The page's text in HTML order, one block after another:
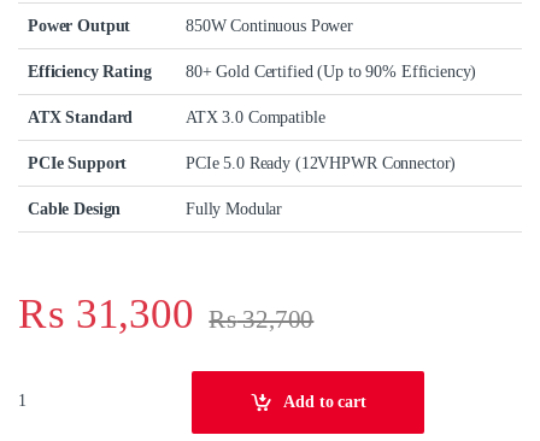
Power Output 850W Continuous Power
Efficiency Rating 80+ Gold Certified (Up to 90% Efficiency)
ATX Standard ATX 3.0 Compatible
PCIe Support PCIe 5.0 Ready (12VHPWR Connector)
Cable Design Fully Modular
₨ 31,300 ₨32,700
MSI MAG A850GL PCIE5 850W 80+ Gold Fully Modular PCIe5
Add to cart